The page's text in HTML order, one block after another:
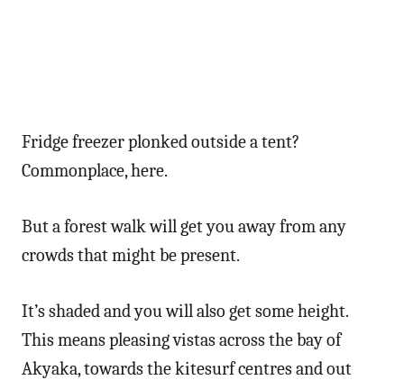
Fridge freezer plonked outside a tent?
Commonplace, here.
But a forest walk will get you away from any
crowds that might be present.
It’s shaded and you will also get some height.
This means pleasing vistas across the bay of
Akyaka, towards the kitesurf centres and out